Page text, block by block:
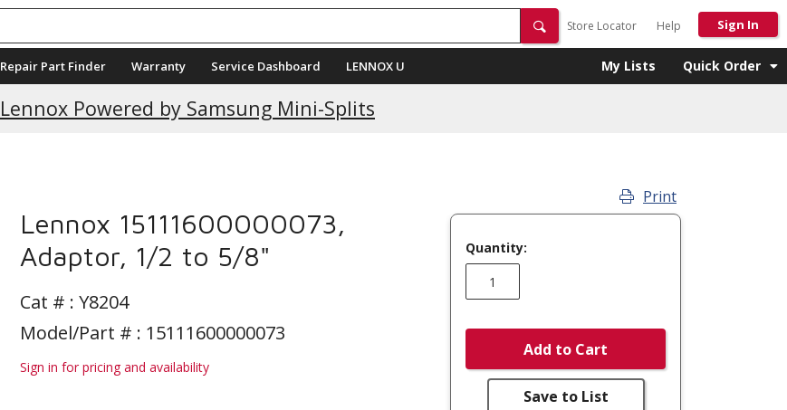
Store Locator Help Sign In
Repair Part Finder Warranty Service Dashboard LENNOX U My Lists Quick Order
Lennox Powered by Samsung Mini-Splits
Current Promotions
Lennox 15111600000073,
Adaptor, 1/2 to 5/8"
Cat # : Y8204
Model/Part # : 15111600000073
Sign in for pricing and availability
Print
Quantity:
Add to Cart
Save to List